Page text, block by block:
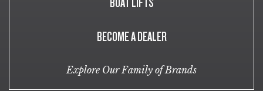
BECOME A DEALER
Explore Our Family of Brands